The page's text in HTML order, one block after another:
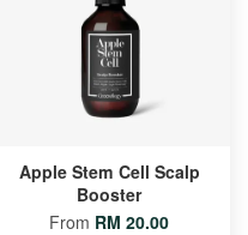
Apple Stem Cell Scalp
Booster
From RM 20.00